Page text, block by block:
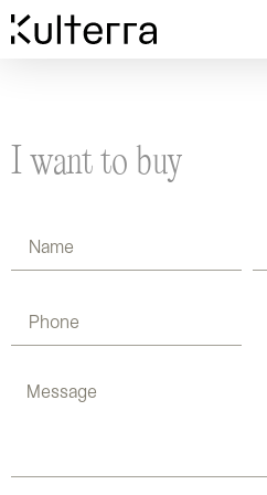
I want to buy